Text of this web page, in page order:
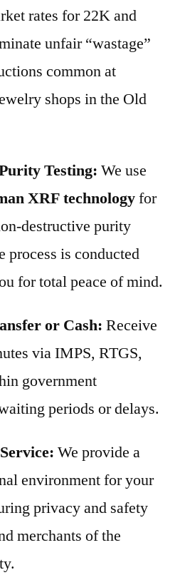
rates for 22K and
unfair “wastage”
common at
shops in the Old
Testing: We use
XRF technologyfor
destructive purity
process is conducted
for total peace of mind.
or Cash: Receive
via IMPS, RTGS,
government
periods or delays.
We provide a
environment for your
privacy and safety
merchants of the